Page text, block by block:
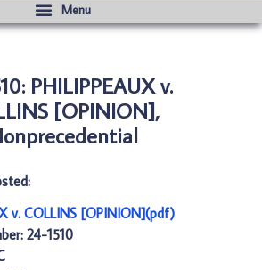
PHILIPPEAUX v.
[OPINION],
v. COLLINS [OPINION](pdf)
24-1510